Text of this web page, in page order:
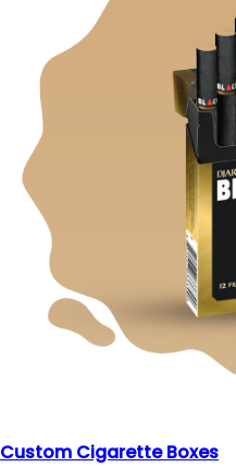
Custom Cigarette Boxes